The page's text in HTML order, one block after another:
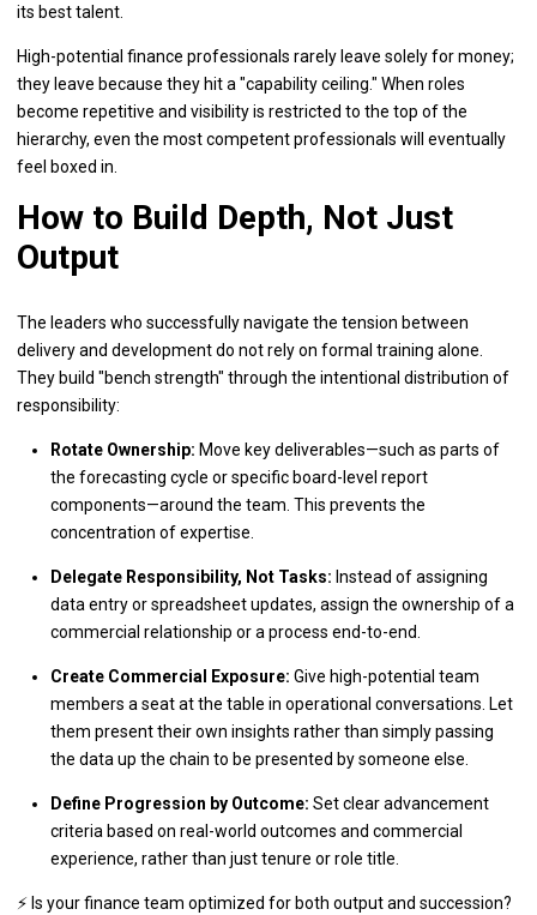
its best talent.
High-potential finance professionals rarely leave solely for money;
they leave because they hit a "capability ceiling." When roles
become repetitive and visibility is restricted to the top of the
hierarchy, even the most competent professionals will eventually
feel boxed in.
How to Build Depth, Not Just
Output
The leaders who successfully navigate the tension between
delivery and development do not rely on formal training alone.
They build "bench strength" through the intentional distribution of
responsibility:
Rotate Ownership: Move key deliverables—such as parts of
the forecasting cycle or specific board-level report
components—around the team. This prevents the
concentration of expertise.
Delegate Responsibility, Not Tasks: Instead of assigning
data entry or spreadsheet updates, assign the ownership of a
commercial relationship or a process end-to-end.
Create Commercial Exposure: Give high-potential team
members a seat at the table in operational conversations. Let
them present their own insights rather than simply passing
the data up the chain to be presented by someone else.
Define Progression by Outcome: Set clear advancement
criteria based on real-world outcomes and commercial
experience, rather than just tenure or role title.
⚡ Is your finance team optimized for both output and succession?